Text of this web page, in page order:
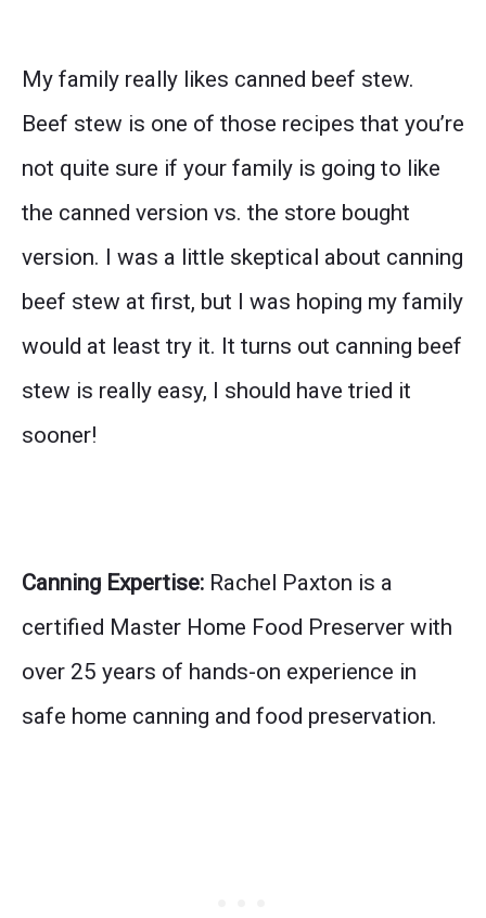
My family really likes canned beef stew.
Beef stew is one of those recipes that you’re
not quite sure if your family is going to like
the canned version vs. the store bought
version. I was a little skeptical about canning
beef stew at first, but I was hoping my family
would at least try it. It turns out canning beef
stew is really easy, I should have tried it
sooner!
Canning Expertise: Rachel Paxton is a
certified Master Home Food Preserver with
over 25 years of hands-on experience in
safe home canning and food preservation.